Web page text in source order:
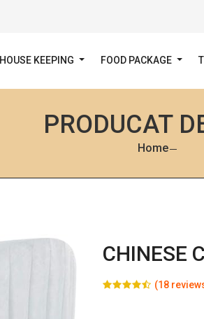
HOUSE KEEPING FOOD PACKAGE
PRODUCAT
Home
CHINESE
(18